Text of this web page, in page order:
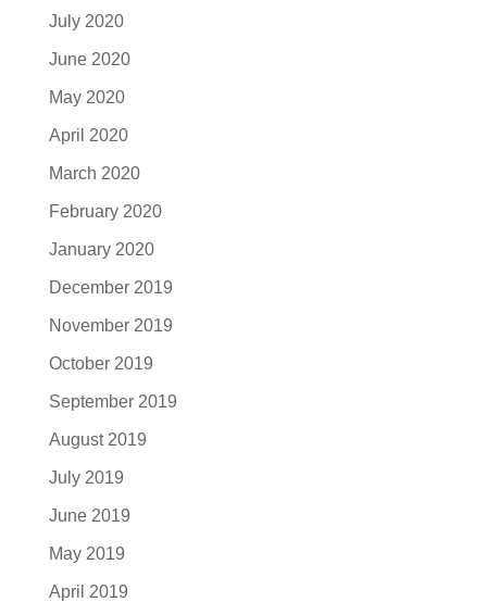
July 2020
June 2020
May 2020
April 2020
March 2020
February 2020
January 2020
December 2019
November 2019
October 2019
September 2019
August 2019
July 2019
June 2019
May 2019
April 2019